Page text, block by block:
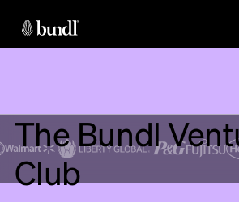
The Bundl
Club